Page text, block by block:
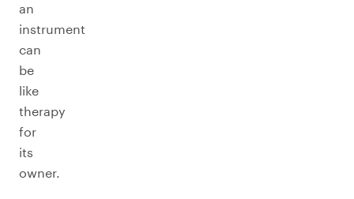
an
instrument
can
be
like
therapy
for
its
owner.